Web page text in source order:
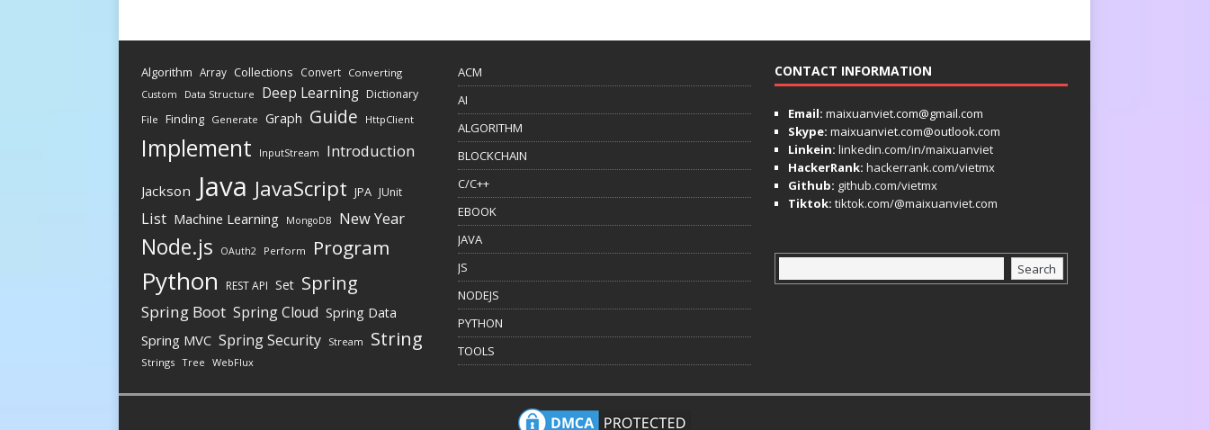
Algorithm Array Collections Convert Converting
Custom Data Structure Deep Learning Dictionary
File Finding Generate Graph Guide HttpClient
Implement InputStream Introduction
Jackson Java JavaScript JPA JUnit
List Machine Learning MongoDB New Year
Node.js OAuth2 Perform Program
Python REST API Set Spring
Spring Boot Spring Cloud Spring Data
Spring MVC Spring Security Stream String
Strings Tree WebFlux
ACM
AI
ALGORITHM
BLOCKCHAIN
C/C++
EBOOK
JAVA
JS
NODEJS
PYTHON
TOOLS
CONTACT INFORMATION
Email: maixuanviet.com@gmail.com
Skype: maixuanviet.com@outlook.com
Linkein: linkedin.com/in/maixuanviet
HackerRank: hackerrank.com/vietmx
Github: github.com/vietmx
Tiktok: tiktok.com/@maixuanviet.com
Search